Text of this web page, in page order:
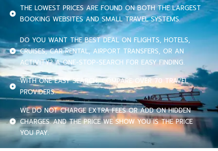
THE LOWEST PRICES ARE FOUND ON BOTH THE LARGEST
BOOKING WEBSITES AND SMALL TRAVEL SYSTEMS.
DO YOU WANT THE BEST DEAL ON FLIGHTS, HOTELS,
CRUISES, CAR RENTAL, AIRPORT TRANSFERS, OR AN
ACTIVITY? A ONE-STOP-SEARCH FOR EASY FINDING.
WITH ONE EASY SEARCH, COMPARE OVER 70 TRAVEL
PROVIDERS.
WE DO NOT CHARGE EXTRA FEES OR ADD ON HIDDEN
CHARGES. AND THE PRICE WE SHOW YOU IS THE PRICE
YOU PAY.